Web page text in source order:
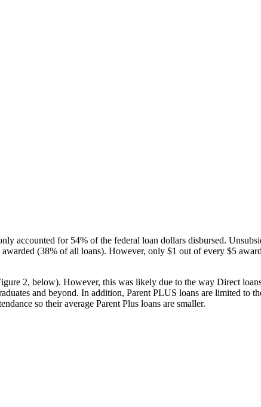
accounted for 54% of the federal loan dollars disbursed.
(38% of all loans). However, only $1 out of every $5
2, below). However, this was likely due to the way Direct
and beyond. In addition, Parent PLUS loans are limited to
so their average Parent Plus loans are smaller.